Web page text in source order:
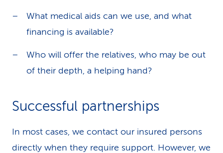
What medical aids can we use, and what
financing is available?
Who will offer the relatives, who may be out
of their depth, a helping hand?
Successful partnerships
In most cases, we contact our insured persons
directly when they require support. However, we